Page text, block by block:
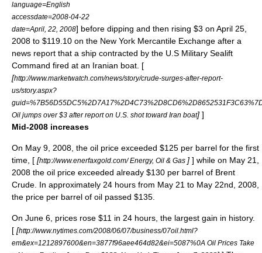
language=English
accessdate=2008-04-22
date=April, 22, 2008] before dipping and then rising $3 on April 25,
2008 to $119.10 on the New York Mercantile Exchange after a
news report that a ship contracted by the U.S Military Sealift
Command fired at an Iranian boat. [
[http://www.marketwatch.com/news/story/crude-surges-after-report-
us/story.aspx?
Oil jumps over $3 after report on U.S. shot toward Iran boat] ]
Mid-2008 increases
On May 9, 2008, the oil price exceeded $125 per barrel for the first
time, [ [http://www.enerfaxgold.com/ Energy, Oil & Gas ] ] while on May 21,
2008 the oil price exceeded already $130 per barrel of Brent
Crude . In approximately 24 hours from May 21 to May 22nd, 2008,
the price per barrel of oil passed $135.
On June 6, prices rose $11 in 24 hours, the largest gain in history.
[ [http://www.nytimes.com/2008/06/07/business/07oil.html?
em&ex=1212897600&en=3877f96aee464d82&ei=5087%0A Oil Prices Take